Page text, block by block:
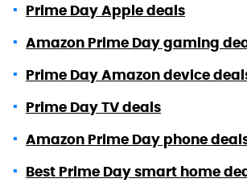
Prime Day Apple deals
Amazon Prime Day gaming
Prime Day Amazon device
Prime Day TV deals
Amazon Prime Day phone
Best Prime Day smart home